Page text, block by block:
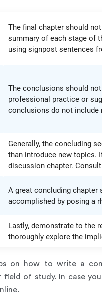
The final chapter should
summary of each stage of
using signpost sentences
The conclusions should
professional practice or
conclusions do not include
Generally, the concluding
than introduce new topics.
discussion chapter.
A great concluding chapter
accomplished by posing a
Lastly, demonstrate to the
thoroughly explore the
on how to write a
of study. In case